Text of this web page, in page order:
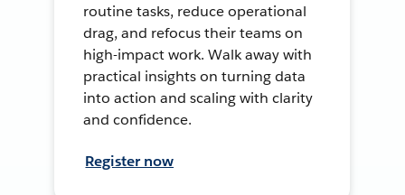
routine tasks, reduce operational
drag, and refocus their teams on
high-impact work. Walk away with
practical insights on turning data
into action and scaling with clarity
and confidence.
Register now